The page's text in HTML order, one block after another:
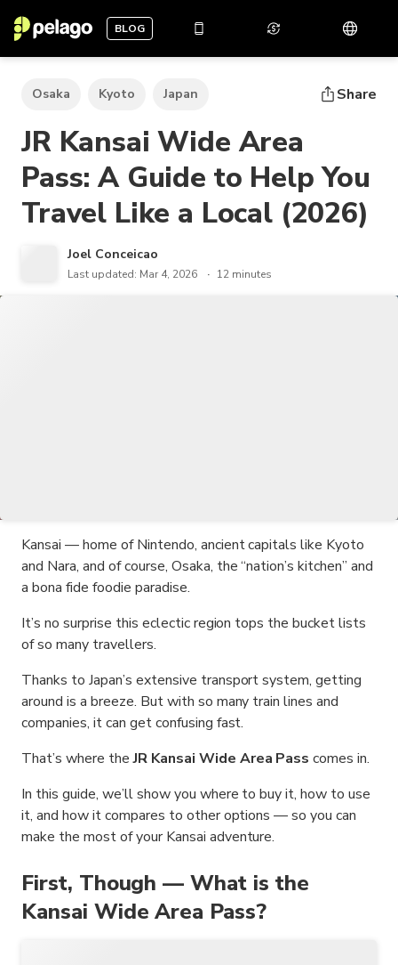
BLOG
Osaka Kyoto Japan Share
JR Kansai Wide Area
Pass: A Guide to Help You
Travel Like a Local (2026)
Joel Conceicao
Last updated: Mar 4, 2026 12 minutes
Kansai — home of Nintendo, ancient capitals like Kyoto
and Nara, and of course, Osaka, the “nation’s kitchen” and
a bona fide foodie paradise.
It’s no surprise this eclectic region tops the bucket lists
of so many travellers.
Thanks to Japan’s extensive transport system, getting
around is a breeze. But with so many train lines and
companies, it can get confusing fast.
That’s where theJR Kansai Wide Area Pass comes in.
In this guide, we’ll show you where to buy it, how to use
it, and how it compares to other options — so you can
make the most of your Kansai adventure.
First, Though — What is the
Kansai Wide Area Pass?